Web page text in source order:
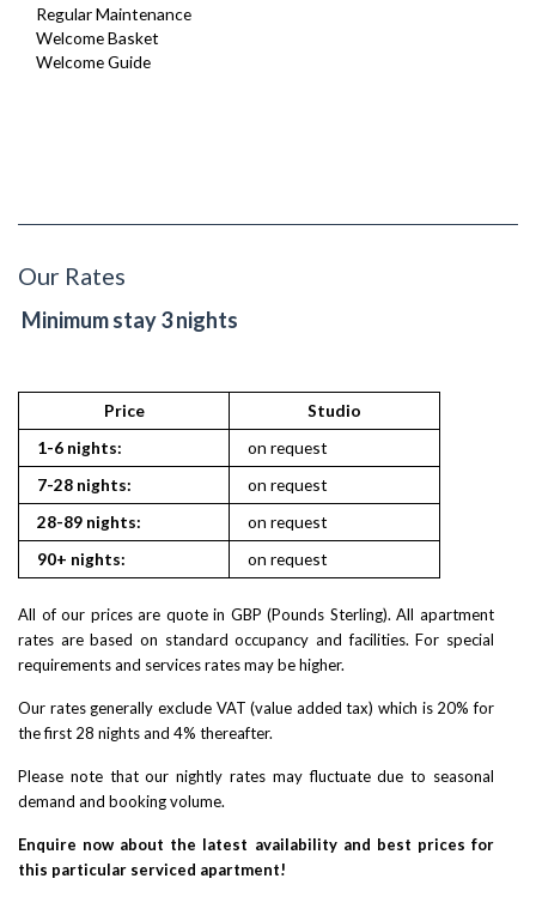
Regular Maintenance
Welcome Basket
Welcome Guide
Our Rates
Minimum stay 3 nights
Price Studio
1-6 nights:
on request
7-28 nights:
on request
28-89 nights:
on request
90+ nights:
on request
All of our prices are quote in GBP (Pounds Sterling). All apartment
rates are based on standard occupancy and facilities. For special
requirements and services rates may be higher.
Our rates generally exclude VAT (value added tax) which is 20% for
the first 28 nights and 4% thereafter.
Please note that our nightly rates may fluctuate due to seasonal
demand and booking volume.
Enquire now about the latest availability and best prices for
this particular serviced apartment!